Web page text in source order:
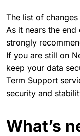
The list of changes
As it nears the
strongly
If you are still on
keep your data
Term Support
security and
What’s